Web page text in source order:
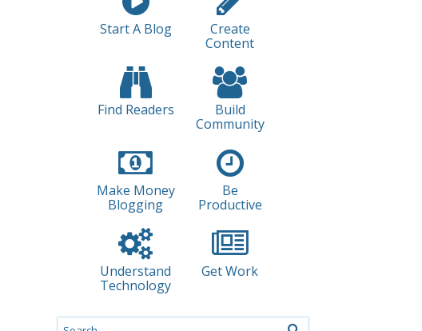
Start A Blog
Create
Content
Find Readers
Build
Community
Make Money
Blogging
Be
Productive
Understand
Technology
Get Work